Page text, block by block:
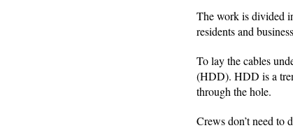
The work is divided
residents and
To lay the cables
(HDD). HDD is a
through the hole.
Crews don’t need to